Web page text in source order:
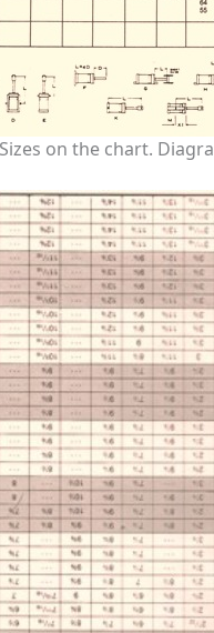
on the chart.